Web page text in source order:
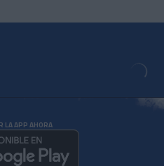
LA APP AHORA